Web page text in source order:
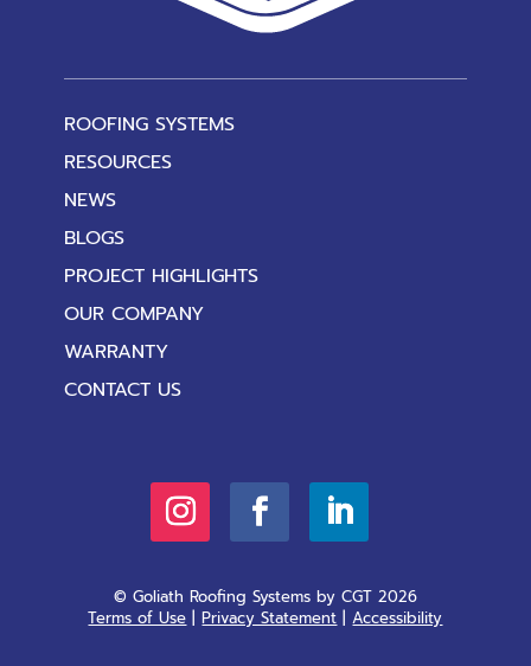
ROOFING SYSTEMS
RESOURCES
NEWS
BLOGS
PROJECT HIGHLIGHTS
OUR COMPANY
WARRANTY
CONTACT US
© Goliath Roofing Systems by CGT 2026
Terms of Use |Privacy Statement |Accessibility